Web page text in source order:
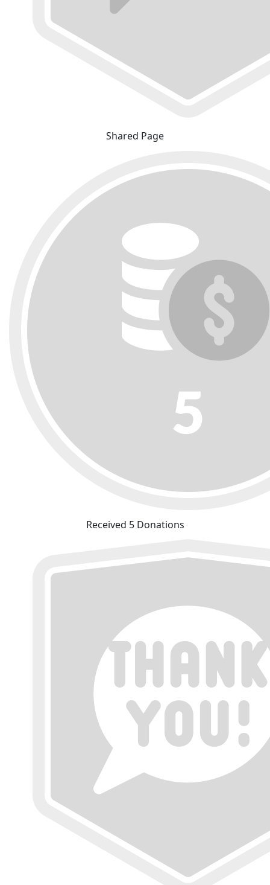
Shared Page
Received 5 Donations